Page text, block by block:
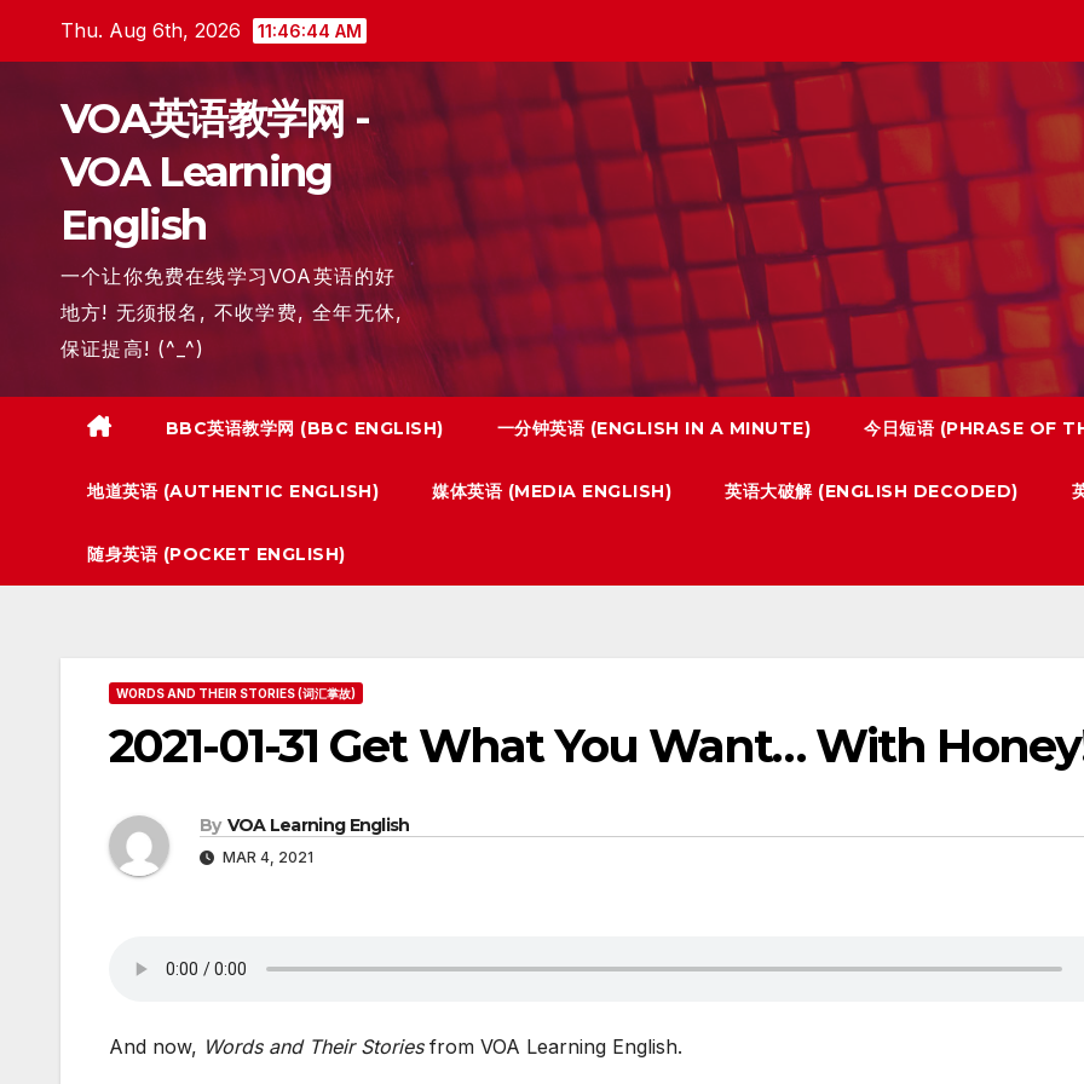
Thu. Aug 6th, 2026 11:46:46 AM
VOA英语教学网 -
VOA Learning
English
一个让你免费在线学习VOA英语的好
地方! 无须报名, 不收学费, 全年无休,
保证提高! (^_^)
BBC英语教学网 (BBC ENGLISH) 一分钟英语 (ENGLISH IN A MINUTE) 今日短语 (PHRASE OF
地道英语 (AUTHENTIC ENGLISH) 媒体英语 (MEDIA ENGLISH) 英语大破解 (ENGLISH DECODED)
随身英语 (POCKET ENGLISH)
WORDS AND THEIR STORIES (词汇掌故)
2021-01-31 Get What You Want… With
By VOA Learning English
MAR 4, 2021
And now, Words and Their Stories from VOA Learning English.